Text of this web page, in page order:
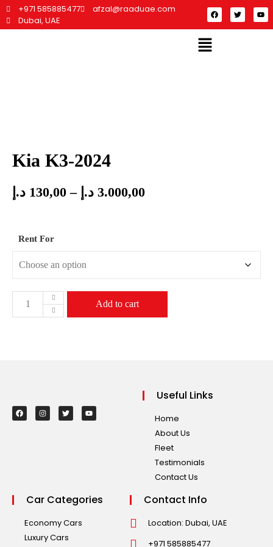
+971 585885477
afzal@raaduae.com
Dubai, UAE
Kia K3-2024
130,00 د.إ – 3.000,00 د.إ
Rent For
Add to cart
Useful Links
Home
About Us
Fleet
Testimonials
Contact Us
Car Categories
Economy Cars
Luxury Cars
Contact Info
Location: Dubai, UAE
+971 585885477